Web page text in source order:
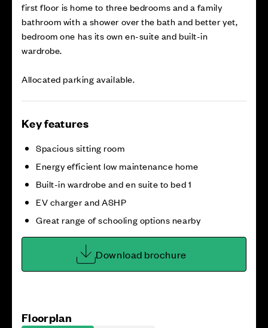
first floor is home to three bedrooms and a family
bathroom with a shower over the bath and better yet,
bedroom one has its own en-suite and built-in
wardrobe.
Allocated parking available.
Key features
Spacious sitting room
Energy efficient low maintenance home
Built-in wardrobe and en suite to bed 1
EV charger and ASHP
Great range of schooling options nearby
Download brochure
Floorplan